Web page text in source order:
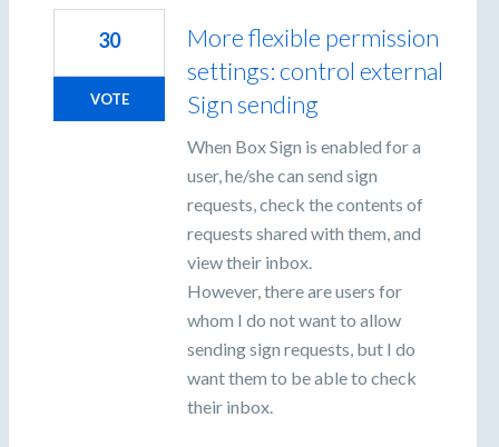
More flexible permission
settings: control external
Sign sending
When Box Sign is enabled for a
user, he/she can send sign
requests, check the contents of
requests shared with them, and
view their inbox.
However, there are users for
whom I do not want to allow
sending sign requests, but I do
want them to be able to check
their inbox.
30
VOTE